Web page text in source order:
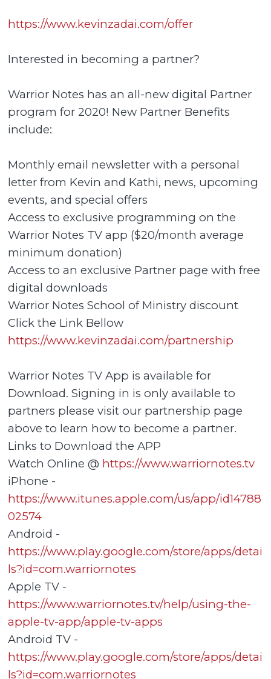
https://www.kevinzadai.com/offer
Interested in becoming a partner?
Warrior Notes has an all-new digital Partner
program for 2020! New Partner Benefits
include:
Monthly email newsletter with a personal
letter from Kevin and Kathi, news, upcoming
events, and special offers
Access to exclusive programming on the
Warrior Notes TV app ($20/month average
minimum donation)
Access to an exclusive Partner page with free
digital downloads
Warrior Notes School of Ministry discount
Click the Link Bellow
https://www.kevinzadai.com/partnership
Warrior Notes TV App is available for
Download. Signing in is only available to
partners please visit our partnership page
above to learn how to become a partner.
Links to Download the APP
Watch Online @ https://www.warriornotes.tv
iPhone -
https://www.itunes.apple.com/us/app/id14788
02574
Android -
https://www.play.google.com/store/apps/detai
ls?id=com.warriornotes
Apple TV -
https://www.warriornotes.tv/help/using-the-
apple-tv-app/apple-tv-apps
Android TV -
https://www.play.google.com/store/apps/detai
ls?id=com.warriornotes